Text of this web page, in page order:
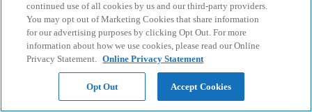
continued use of all cookies by us and our third-party providers.
You may opt out of Marketing Cookies that share information
for our advertising purposes by clicking Opt Out. For more
information about how we use cookies, please read our Online
Privacy Statement. Online Privacy Statement
Opt Out Accept Cookies